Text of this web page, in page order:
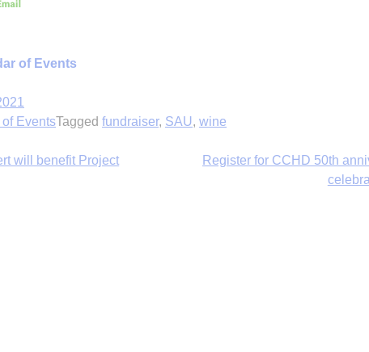
of Events
EventsTagged fundraiser, SAU, wine
will benefit Project
Register for CCHD 50th